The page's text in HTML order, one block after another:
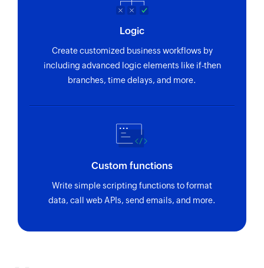
Logic
Create customized business workflows by
including advanced logic elements like if-then
branches, time delays, and more.
Custom functions
Write simple scripting functions to format
data, call web APIs, send emails, and more.